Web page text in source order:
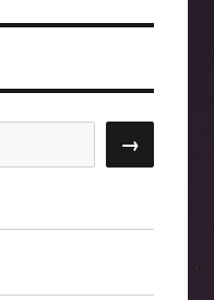
→